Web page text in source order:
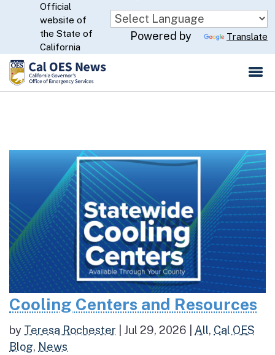
Skip
to
Main
Content
CA.gov
Official
website of
the State of
California
Powered by Translate
Cooling Centers and Resources
by Teresa Rochester Jul 29, 2026 All, Cal OES
Blog, News